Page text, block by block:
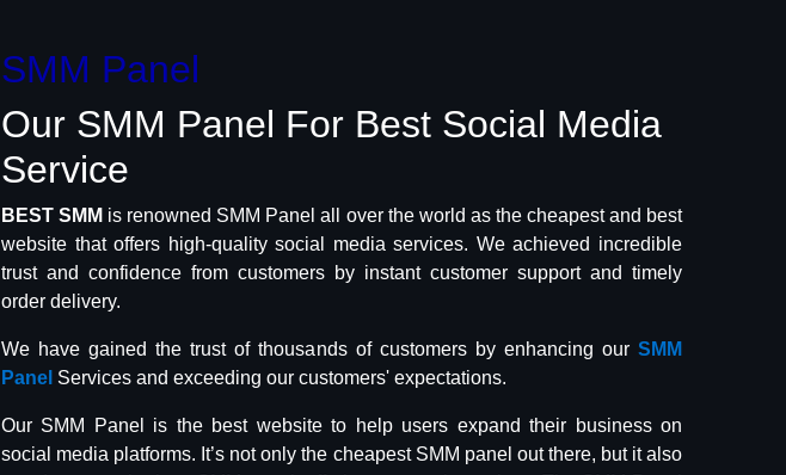
SMM Panel
Our SMM Panel For Best Social Media
Service
BEST SMM is renowned SMM Panel all over the world as the cheapest and best
website that offers high-quality social media services. We achieved incredible
trust and confidence from customers by instant customer support and timely
order delivery.
We have gained the trust of thousands of customers by enhancing our SMM
Panel Services and exceeding our customers' expectations.
Our SMM Panel is the best website to help users expand their business on
social media platforms. It’s not only the cheapest SMM panel out there, but it also